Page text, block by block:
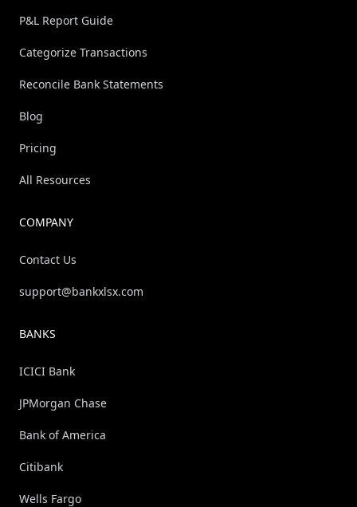
P&L Report Guide
Categorize Transactions
Reconcile Bank Statements
Blog
Pricing
All Resources
COMPANY
Contact Us
support@bankxlsx.com
BANKS
ICICI Bank
JPMorgan Chase
Bank of America
Citibank
Wells Fargo